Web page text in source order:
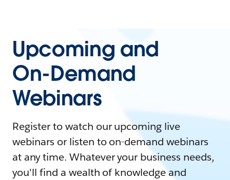
Upcoming and
On-Demand
Webinars
Register to watch our upcoming live
webinars or listen to on-demand webinars
at any time. Whatever your business needs,
you'll find a wealth of knowledge and